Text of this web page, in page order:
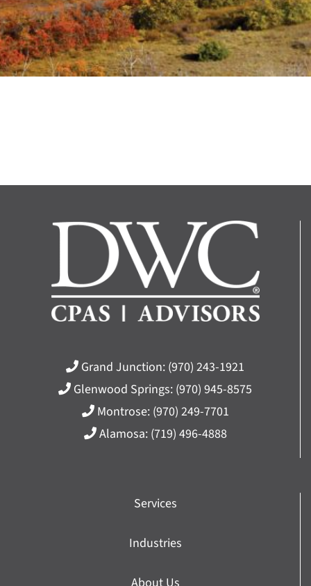
Grand Junction: (970) 243-1921
Glenwood Springs: (970) 945-8575
Montrose: (970) 249-7701
Alamosa: (719) 496-4888
Services
Industries